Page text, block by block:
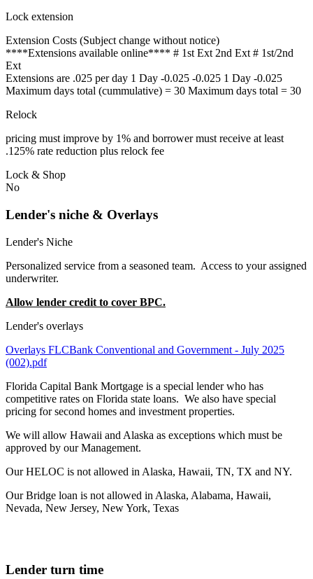
Lock extension
Extension Costs (Subject change without notice)
****Extensions available online**** # 1st Ext 2nd Ext # 1st/2nd
Ext
Extensions are .025 per day 1 Day -0.025 -0.025 1 Day -0.025
Maximum days total (cummulative) = 30 Maximum days total = 30
Relock
pricing must improve by 1% and borrower must receive at least
.125% rate reduction plus relock fee
Lock & Shop
No
Lender's niche & Overlays
Lender's Niche
Personalized service from a seasoned team. Access to your assigned
underwriter.
Allow lender credit to cover BPC.
Lender's overlays
Overlays FLCBank Conventional and Government - July 2025
(002).pdf
Florida Capital Bank Mortgage is a special lender who has
competitive rates on Florida state loans. We also have special
pricing for second homes and investment properties.
We will allow Hawaii and Alaska as exceptions which must be
approved by our Management.
Our HELOC is not allowed in Alaska, Hawaii, TN, TX and NY.
Our Bridge loan is not allowed in Alaska, Alabama, Hawaii,
Nevada, New Jersey, New York, Texas
Lender turn time